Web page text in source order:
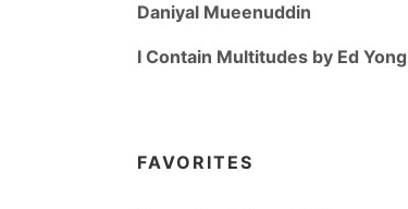
Daniyal Mueenuddin
I Contain Multitudes by Ed Yong
FAVORITES